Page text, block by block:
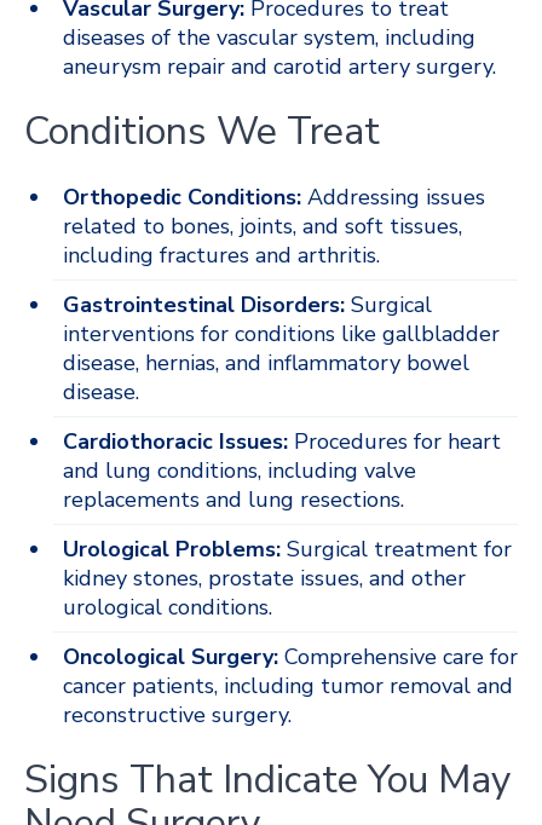
Vascular Surgery: Procedures to treat
diseases of the vascular system, including
aneurysm repair and carotid artery surgery.
Conditions We Treat
Orthopedic Conditions: Addressing issues
related to bones, joints, and soft tissues,
including fractures and arthritis.
Gastrointestinal Disorders: Surgical
interventions for conditions like gallbladder
disease, hernias, and inflammatory bowel
disease.
Cardiothoracic Issues: Procedures for heart
and lung conditions, including valve
replacements and lung resections.
Urological Problems: Surgical treatment for
kidney stones, prostate issues, and other
urological conditions.
Oncological Surgery: Comprehensive care for
cancer patients, including tumor removal and
reconstructive surgery.
Signs That Indicate You May